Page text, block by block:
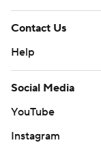
Contact Us
Help
Social Media
YouTube
Instagram